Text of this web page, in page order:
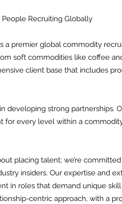
Recruiting Globally
a premier global commodity
soft commodities like coffee
client base that includes
developing strong partnerships.
for every level within a
placing talent; we’re
insiders. Our expertise and
in roles that demand unique
centric approach, with a